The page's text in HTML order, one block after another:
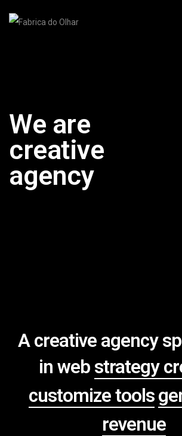
We are
creative
agency
A creative agency
in web strategy
customize tools
revenue